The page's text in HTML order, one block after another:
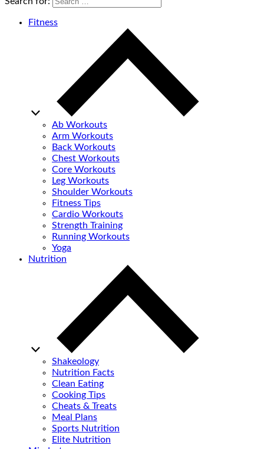
Fitness
Ab Workouts
Arm Workouts
Back Workouts
Chest Workouts
Core Workouts
Leg Workouts
Shoulder Workouts
Fitness Tips
Cardio Workouts
Strength Training
Running Workouts
Yoga
Nutrition
Shakeology
Nutrition Facts
Clean Eating
Cooking Tips
Cheats & Treats
Meal Plans
Sports Nutrition
Elite Nutrition